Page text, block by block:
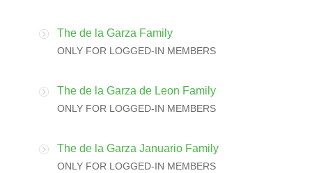
The de la Garza Family
ONLY FOR LOGGED-IN MEMBERS
The de la Garza de Leon Family
ONLY FOR LOGGED-IN MEMBERS
The de la Garza Januario Family
ONLY FOR LOGGED-IN MEMBERS